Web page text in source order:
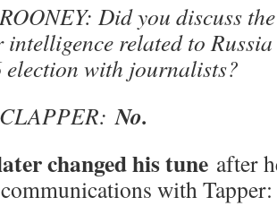
Did you discuss
intelligence related to
election with journalists?
No.
changed his tune after
with Tapper: